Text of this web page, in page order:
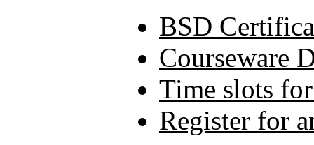
BSD
Courseware
Time slots
Register for